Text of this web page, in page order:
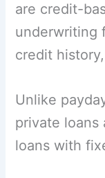
are credit-
underwriting
credit
Unlike
private loans
loans with